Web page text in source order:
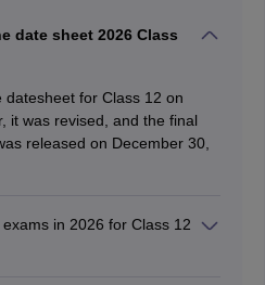
date sheet 2026 Class
datesheet for Class 12 on
it was revised, and the final
released on December 30,
in 2026 for Class 12